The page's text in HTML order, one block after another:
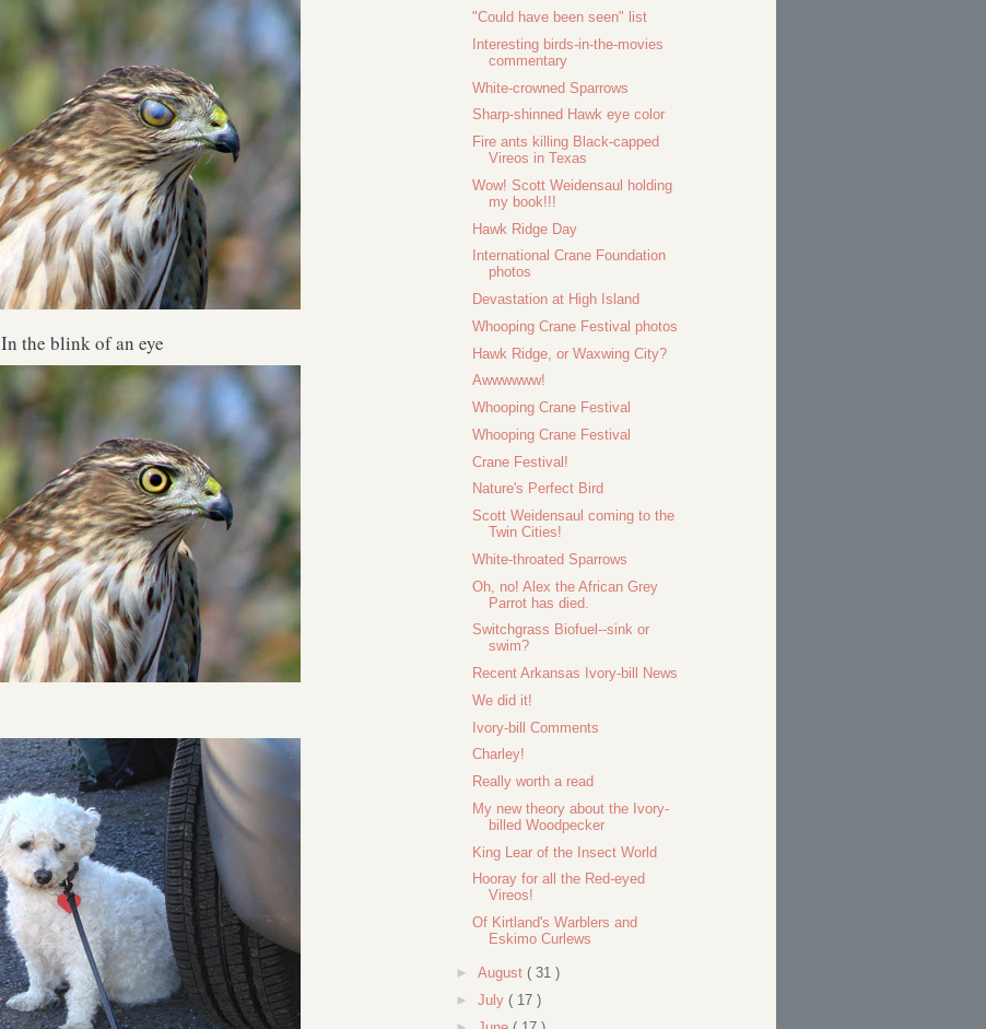
In the blink of an eye
"Could have been seen" list
Interesting birds-in-the-movies
commentary
White-crowned Sparrows
Sharp-shinned Hawk eye color
Fire ants killing Black-capped
Vireos in Texas
Wow! Scott Weidensaul holding
my book!!!
Hawk Ridge Day
International Crane Foundation
photos
Devastation at High Island
Whooping Crane Festival photos
Hawk Ridge, or Waxwing City?
Awwwwww!
Whooping Crane Festival
Whooping Crane Festival
Crane Festival!
Nature's Perfect Bird
Scott Weidensaul coming to the
Twin Cities!
White-throated Sparrows
Oh, no! Alex the African Grey
Parrot has died.
Switchgrass Biofuel--sink or
swim?
Recent Arkansas Ivory-bill News
We did it!
Ivory-bill Comments
Charley!
Really worth a read
My new theory about the Ivory-
billed Woodpecker
King Lear of the Insect World
Hooray for all the Red-eyed
Vireos!
Of Kirtland's Warblers and
Eskimo Curlews
► August ( 31 )
► July ( 17 )